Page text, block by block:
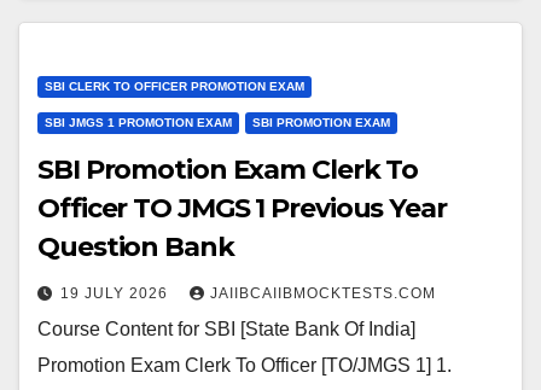
SBI CLERK TO OFFICER PROMOTION EXAM
SBI JMGS 1 PROMOTION EXAM SBI PROMOTION EXAM
SBI Promotion Exam Clerk To
Officer TO JMGS 1 Previous Year
Question Bank
19 JULY 2026 JAIIBCAIIBMOCKTESTS.COM
Course Content for SBI [State Bank Of India]
Promotion Exam Clerk To Officer [TO/JMGS 1] 1.